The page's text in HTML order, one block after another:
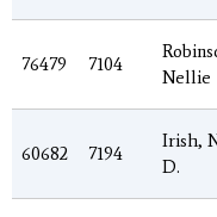
76479 7104
Nellie
60682 7194
Irish,
D.